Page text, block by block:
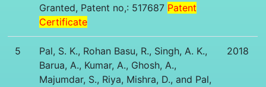
Granted, Patent no,: 517687 Patent
Certificate
5
Pal, S. K., Rohan Basu, R., Singh, A. K.,
Barua, A., Kumar, A., Ghosh, A.,
Majumdar, S., Riya, Mishra, D., and Pal,
2018